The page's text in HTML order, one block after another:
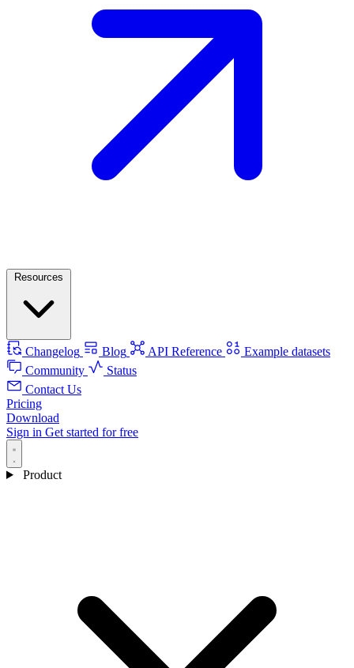
Changelog Blog API Reference
Example datasets
Community
Status
Contact Us
Pricing
Download
Sign in Get started for free
Product